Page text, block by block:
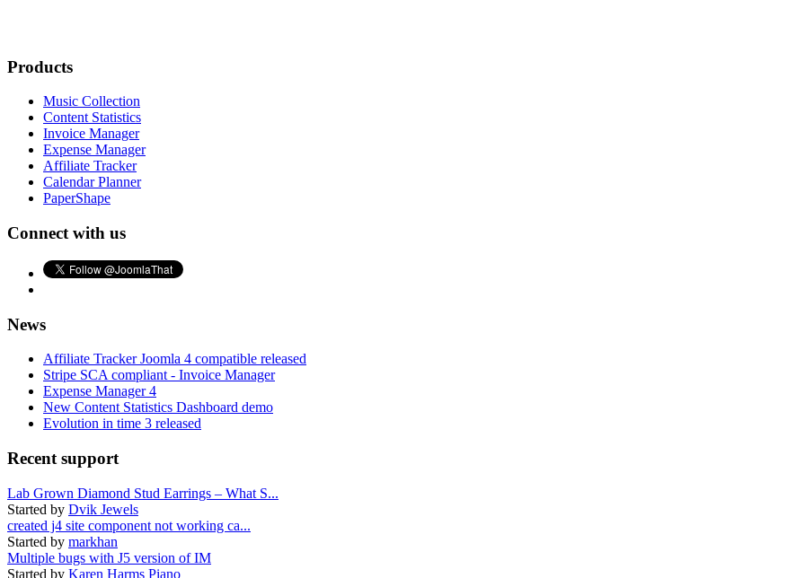
Products
Music Collection
Content Statistics
Invoice Manager
Expense Manager
Affiliate Tracker
Calendar Planner
PaperShape
Connect with us
News
Affiliate Tracker Joomla 4 compatible released
Stripe SCA compliant - Invoice Manager
Expense Manager 4
New Content Statistics Dashboard demo
Evolution in time 3 released
Recent support
Lab Grown Diamond Stud Earrings – What S...
Started by Dvik Jewels
created j4 site component not working ca...
Started by markhan
Multiple bugs with J5 version of IM
Started by Karen Harms Piano